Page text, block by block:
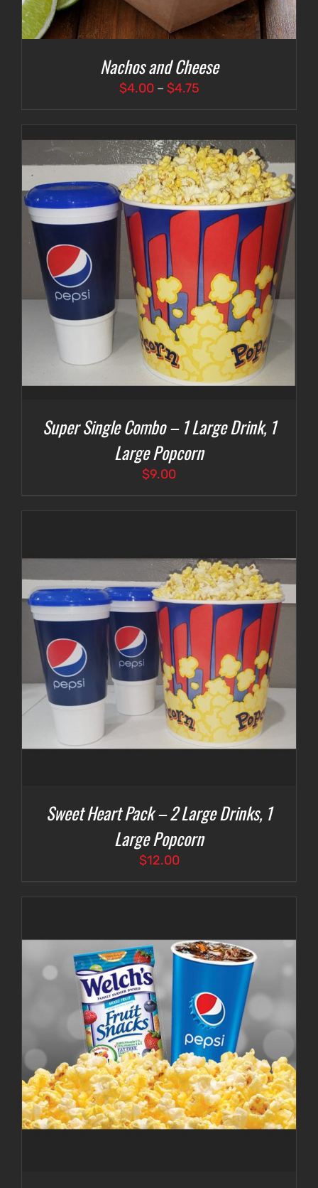
Nachos and Cheese
$4.00 – $4.75Price
$4.00
through
$4.75
Super Single Combo – 1 Large Drink, 1
Large Popcorn
$9.00
Sweet Heart Pack – 2 Large Drinks, 1
Large Popcorn
$12.00